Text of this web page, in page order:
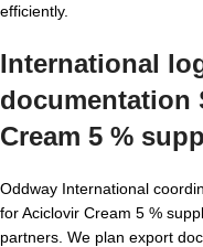
efficiently.
International
documentation
Cream 5 %
Oddway International
for Aciclovir Cream 5 %
partners. We plan export